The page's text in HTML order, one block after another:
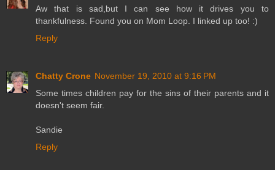
Aw that is sad,but I can see how it drives you to
thankfulness. Found you on Mom Loop. I linked up too! :)
Reply
Chatty Crone November 19, 2010 at 9:16 PM
Some times children pay for the sins of their parents and it
doesn't seem fair.
Sandie
Reply